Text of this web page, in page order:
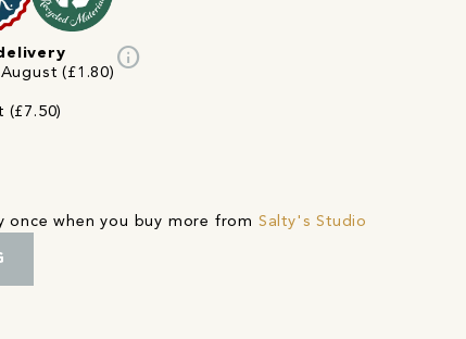
(£1.80)
(£7.50)
info
once when you buy more from Salty's Studio